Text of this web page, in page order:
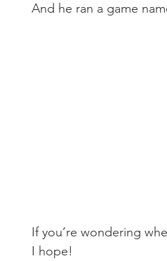
And he ran a game
If you’re wondering
I hope!